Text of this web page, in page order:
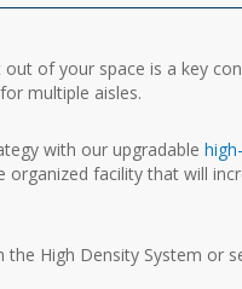
of your space is a key
multiple aisles.
with our upgradable
facility that will
High Density System or